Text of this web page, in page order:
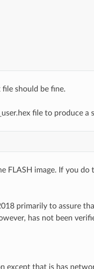
file should be fine.
file to produce a
FLASH image. If you
primarily to assure
has not been
that is has